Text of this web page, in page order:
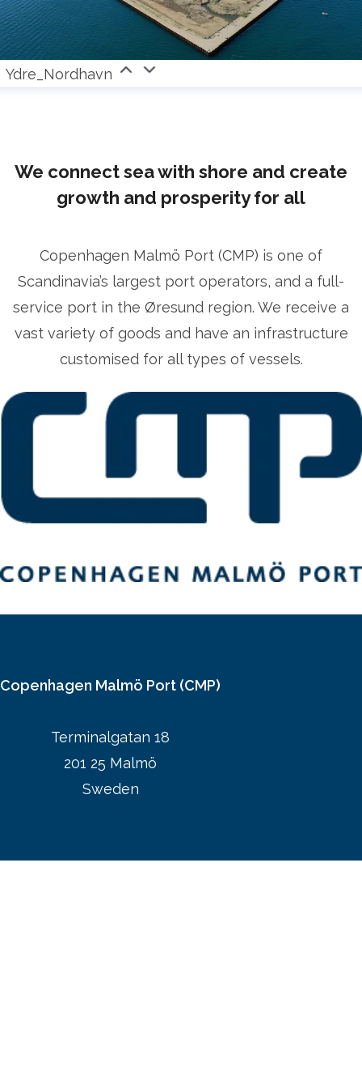
Ydre_Nordhavn
We connect sea with shore and create
growth and prosperity for all
Copenhagen Malmö Port (CMP) is one of
Scandinavia’s largest port operators, and a full-
service port in the Øresund region. We receive a
vast variety of goods and have an infrastructure
customised for all types of vessels.
Copenhagen Malmö Port (CMP)
Terminalgatan 18
201 25 Malmö
Sweden